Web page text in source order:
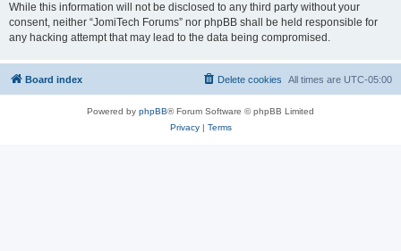
While this information will not be disclosed to any third party without your
consent, neither “JomiTech Forums” nor phpBB shall be held responsible for
any hacking attempt that may lead to the data being compromised.
Board index All times are UTC-05:00
Delete cookies
Powered by phpBB® Forum Software © phpBB Limited
Privacy| Terms